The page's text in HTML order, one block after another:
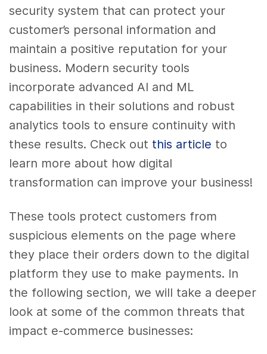
security system that can protect your
customer’s personal information and
maintain a positive reputation for your
business. Modern security tools
incorporate advanced AI and ML
capabilities in their solutions and robust
analytics tools to ensure continuity with
these results. Check out this article to
learn more about how digital
transformation can improve your business!
These tools protect customers from
suspicious elements on the page where
they place their orders down to the digital
platform they use to make payments. In
the following section, we will take a deeper
look at some of the common threats that
impact e-commerce businesses: